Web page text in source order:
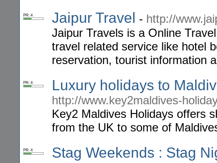
PR: 4 Jaipur Travel - http://
Jaipur Travels is a Online
travel related service like hotel
reservation, tourist information
PR: 4 Luxury holidays to
http://www.key2maldives-
Key2 Maldives Holidays offers
from the UK to some of
PR: 4 Stag Weekends : Stag